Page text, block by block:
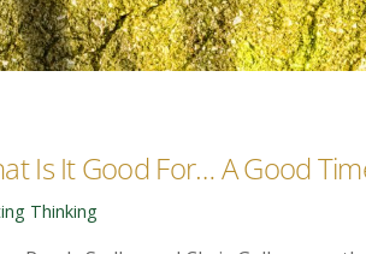
Is It Good For… A Good
Thinking